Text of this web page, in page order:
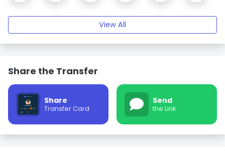
View All
Share the Transfer
Share
Transfer Card
Send
the Link